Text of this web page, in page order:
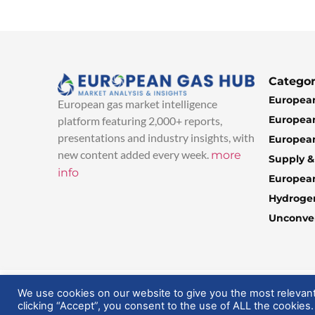
European gas market intelligence
platform featuring 2,000+ reports,
presentations and industry insights, with
new content added every week. more
info
Supply
© 2025 EuropeanGasHub | All Rights Reserved
We use cookies on our website to give you the most
clicking “Accept”, you consent to the use of ALL the cookies.